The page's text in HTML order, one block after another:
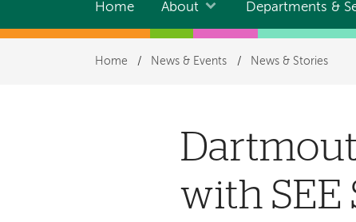
Main
navigation
Home About Departments &
Breadcrumb
Home / News & Events / News & Stories
with SEE